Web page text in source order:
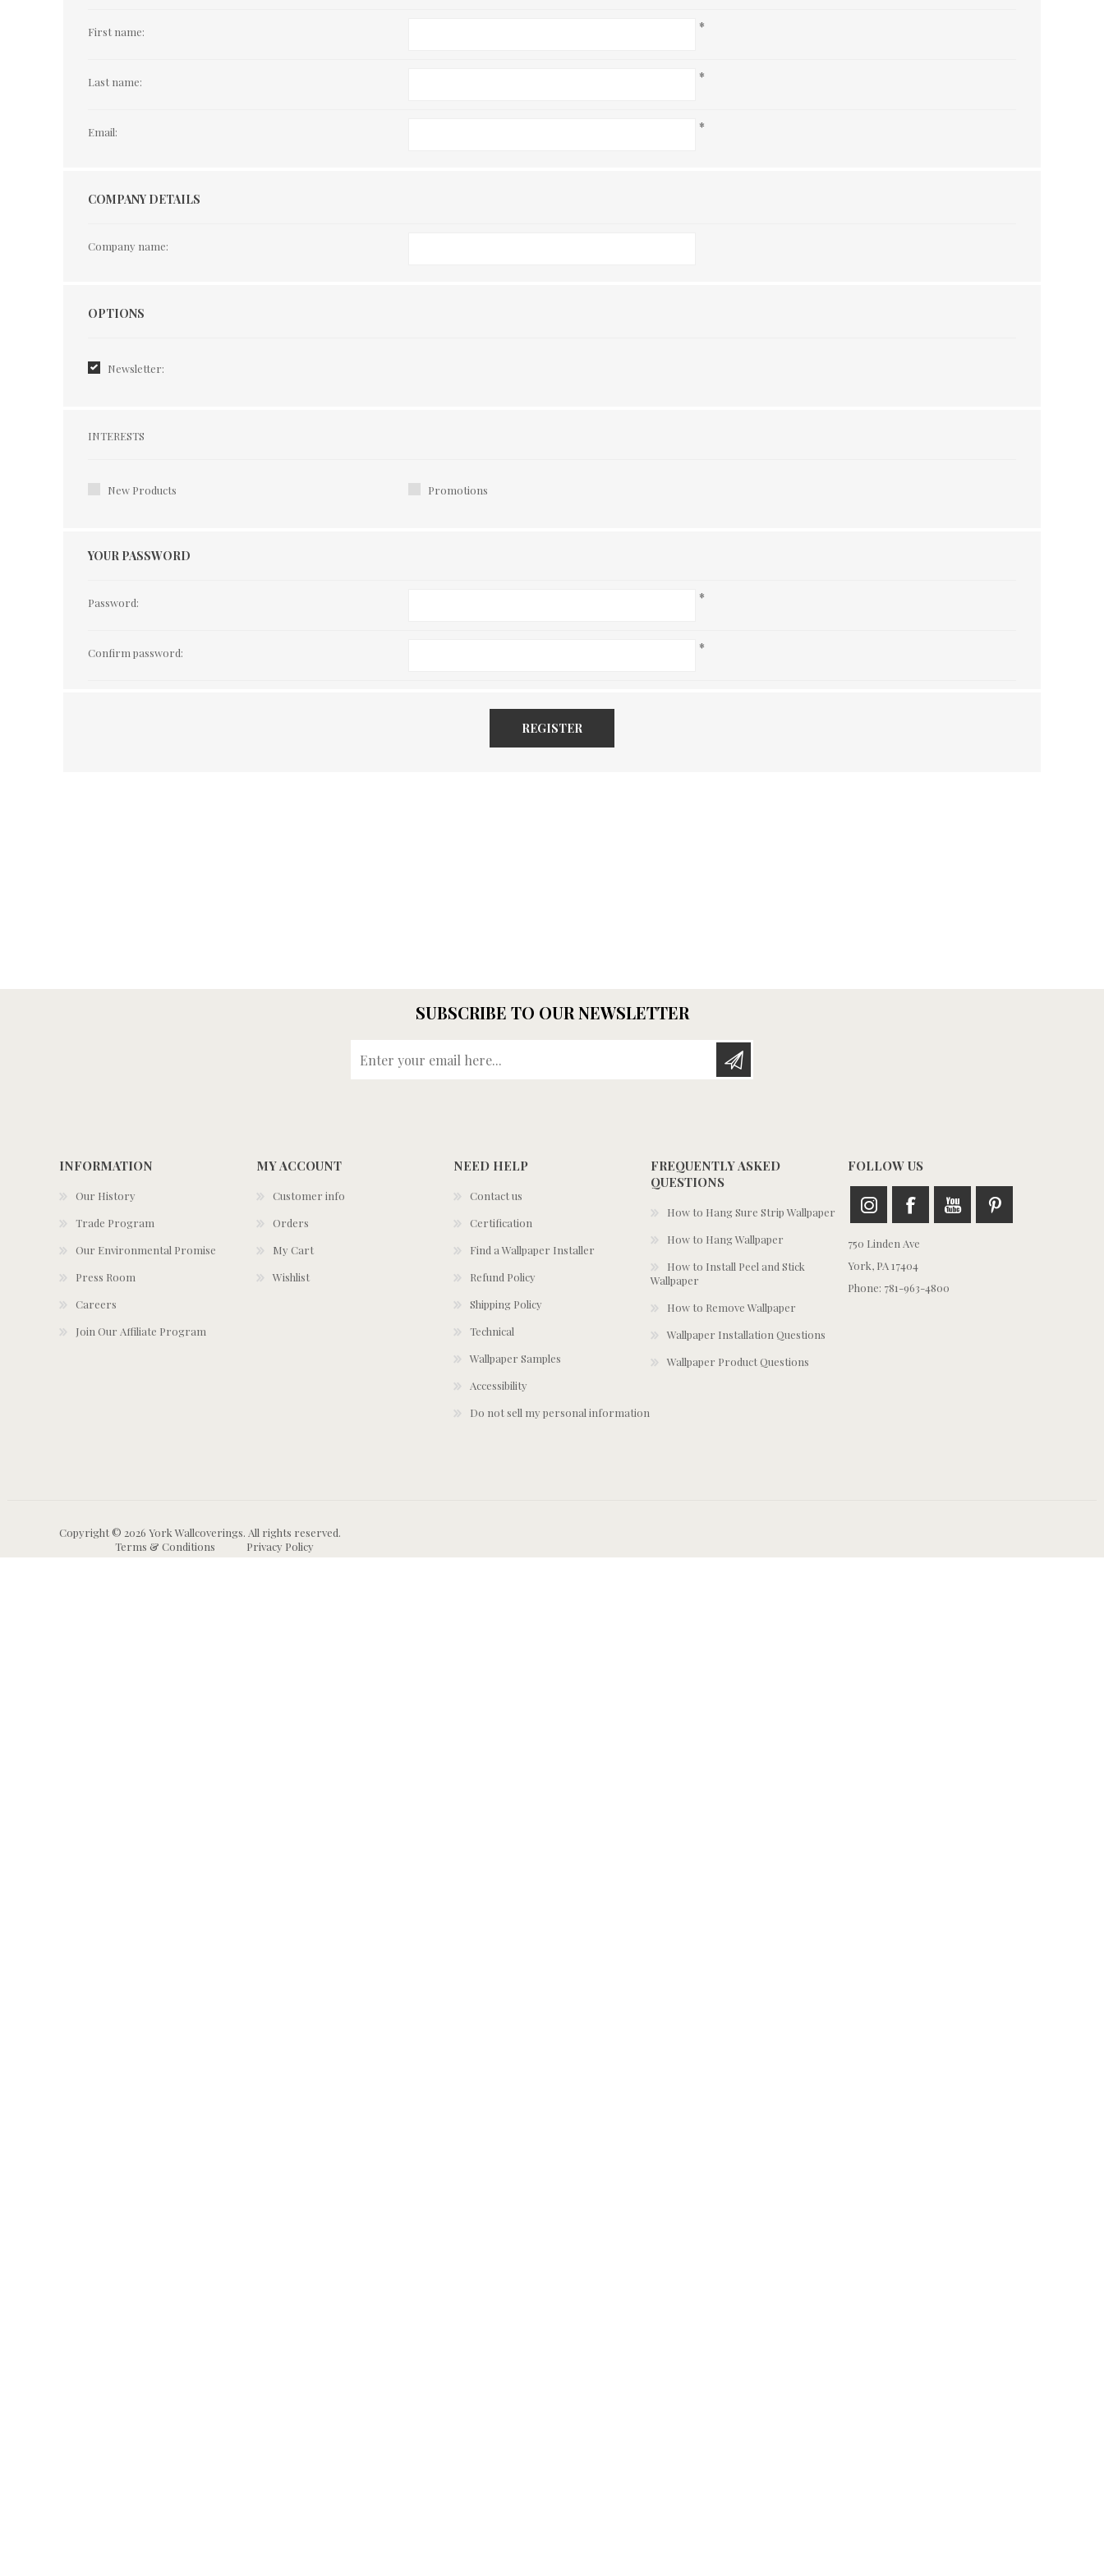
First name: *
Last name: *
Email: *
COMPANY DETAILS
Company name:
Options
OPTIONS
Newsletter:
Interests
INTERESTS
New Products Promotions
YOUR PASSWORD
Password: *
Confirm password: *
REGISTER
SUBSCRIBE TO OUR NEWSLETTER
INFORMATION
Our History
Trade Program
Our Environmental Promise
Press Room
Careers
Join Our Affiliate Program
MY ACCOUNT
Customer info
Orders
My Cart
Wishlist
NEED HELP
Contact us
Certification
Find a Wallpaper Installer
Refund Policy
Shipping Policy
Technical
Wallpaper Samples
Accessibility
Do not sell my personal information
FREQUENTLY ASKED
QUESTIONS
How to Hang Sure Strip Wallpaper
How to Hang Wallpaper
How to Install Peel and Stick
Wallpaper
How to Remove Wallpaper
Wallpaper Installation Questions
Wallpaper Product Questions
FOLLOW US
750 Linden Ave
York, PA 17404
Phone: 781-963-4800
Copyright © 2026 York Wallcoverings. All rights reserved.
Terms & Conditions
Privacy Policy